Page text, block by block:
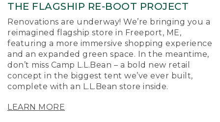
THE FLAGSHIP RE-BOOT PROJECT
Renovations are underway! We’re bringing you a
reimagined flagship store in Freeport, ME,
featuring a more immersive shopping experience
and an expanded green space. In the meantime,
don’t miss Camp L.L.Bean – a bold new retail
concept in the biggest tent we’ve ever built,
complete with an L.L.Bean store inside.
LEARN MORE